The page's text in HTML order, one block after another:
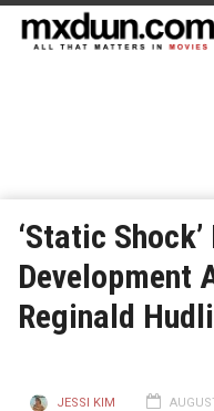
‘Static
Development
Reginald
JESSI KIM